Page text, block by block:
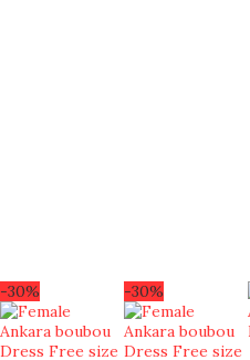
-30% -30%